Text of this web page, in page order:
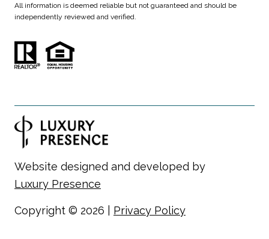
All information is deemed reliable but not guaranteed and should be
independently reviewed and verified.
Website designed and developed by
Luxury Presence
Copyright © 2026 Privacy Policy